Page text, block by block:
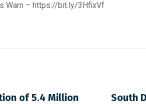
Warn – https://bit.ly/3HfixVf
of 5.4 Million
South